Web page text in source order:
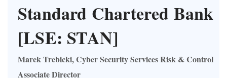
Standard Chartered Bank
[LSE: STAN]
Marek Trebicki, Cyber Security Services Risk & Control
Associate Director